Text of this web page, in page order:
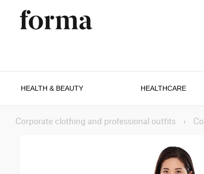
HEALTH & BEAUTY HEALTHCARE
Corporate clothing and professional outfits ›